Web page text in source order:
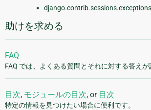
django.contrib.sessions.exceptions
助けを求める
FAQ
FAQ では、よくある質問とそれに対する答えが
目次, モジュールの目次, or 目次
特定の情報を見つけたい場合に便利です。